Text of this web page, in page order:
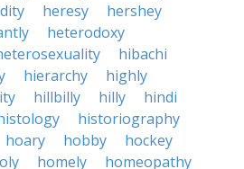
heresy
hershey
heterodoxy
hibachi
hierarchy
highly
hillbilly hilly
hindi
historiography
hoary hobby
hockey
homely
homeopathy